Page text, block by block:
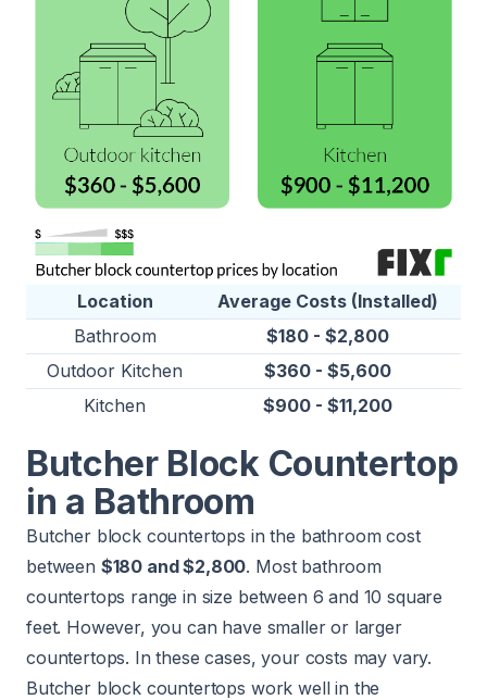
Location
Average Costs (Installed)
Bathroom
$180 - $2,800
Outdoor Kitchen
$360 - $5,600
Kitchen
$900 - $11,200
Butcher Block Countertop
in a Bathroom
Butcher block countertops in the bathroom cost
between $180 and $2,800. Most bathroom
countertops range in size between 6 and 10 square
feet. However, you can have smaller or larger
countertops. In these cases, your costs may vary.
Butcher block countertops work well in the